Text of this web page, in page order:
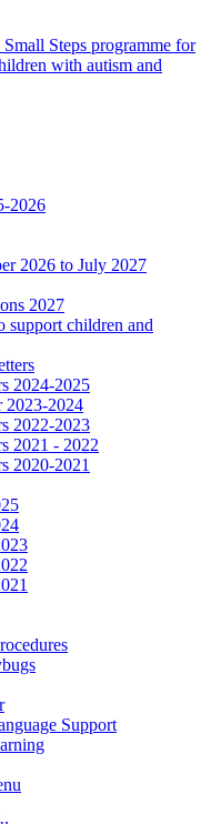
Steps programme for
with autism and
2026
2026 to July 2027
2027
support children and
2024-2025
2023-2024
2022-2023
2021 - 2022
2020-2021
Support